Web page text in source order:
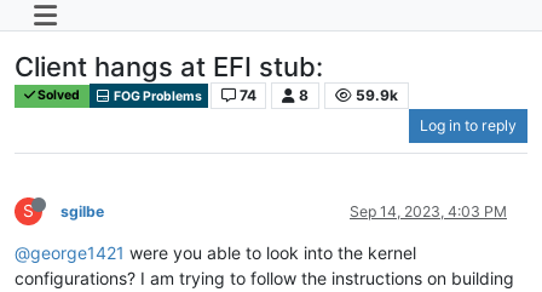
Client hangs at EFI stub:
Solved FOG Problems 74 8
59.9k
Log in to reply
S sgilbe Sep 14, 2023, 4:03 PM
@george1421 were you able to look into the kernel
configurations? I am trying to follow the instructions on building